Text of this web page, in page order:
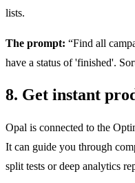
lists.
The prompt: “Find all
have a status of 'finished'.
8. Get instant
Opal is connected to the
It can guide you through
split tests or deep analytics